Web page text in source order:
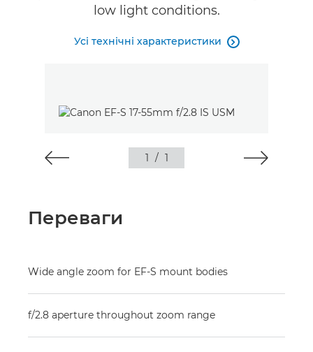
low light conditions.
Усі технічні характеристики 
1 / 1
Переваги
Wide angle zoom for EF-S mount bodies
f/2.8 aperture throughout zoom range